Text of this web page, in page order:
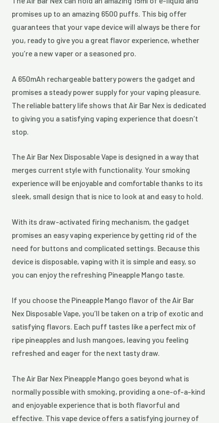
promises up to an amazing 6500 puffs. This big offer
guarantees that your vape device will always be there for
you, ready to give you a great flavor experience, whether
you’re a new vaper or a seasoned pro.
A 650mAh rechargeable battery powers the gadget and
promises a steady power supply for your vaping pleasure.
The reliable battery life shows that Air Bar Nex is dedicated
to giving you a satisfying vaping experience that doesn’t
stop.
The Air Bar Nex Disposable Vape is designed in a way that
merges current style with functionality. Your smoking
experience will be enjoyable and comfortable thanks to its
sleek, small design that is nice to look at and easy to hold.
With its draw-activated firing mechanism, the gadget
promises an easy vaping experience by getting rid of the
need for buttons and complicated settings. Because this
device is disposable, vaping with it is simple and easy, so
you can enjoy the refreshing Pineapple Mango taste.
If you choose the Pineapple Mango flavor of the Air Bar
Nex Disposable Vape, you’ll be taken on a trip of exotic and
satisfying flavors. Each puff tastes like a perfect mix of
ripe pineapples and lush mangoes, leaving you feeling
refreshed and eager for the next tasty draw.
The Air Bar Nex Pineapple Mango goes beyond what is
normally possible with smoking, providing a one-of-a-kind
and enjoyable experience that is both flavorful and
effective. This vape device offers a satisfying journey of